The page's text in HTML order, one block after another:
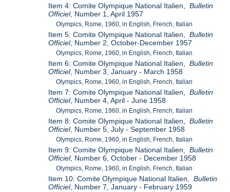
Item 4: Comite Olympique National Italien,Bulletin
Officiel, Number 1, April 1957
Olympics, Rome, 1960, in English, French, Italian
Item 5: Comite Olympique National Italien,Bulletin
Officiel, Number 2, October-December 1957
Olympics, Rome, 1960, in English, French, Italian
Item 6: Comite Olympique National Italien,Bulletin
Officiel, Number 3, January - March 1958
Olympics, Rome, 1960, in English, French, Italian
Item 7: Comite Olympique National Italien,Bulletin
Officiel, Number 4, April - June 1958
Olympics, Rome, 1960, in English, French, Italian
Item 8: Comite Olympique National Italien,Bulletin
Officiel, Number 5, July - September 1958
Olympics, Rome, 1960, in English, French, Italian
Item 9: Comite Olympique National Italien,Bulletin
Officiel, Number 6, October - December 1958
Olympics, Rome, 1960, in English, French, Italian
Item 10: Comite Olympique National Italien,Bulletin
Officiel, Number 7, January - February 1959